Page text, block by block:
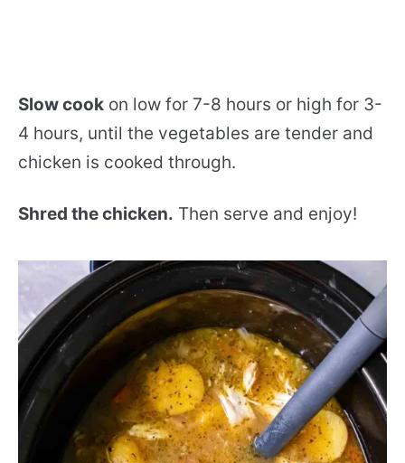
Slow cook on low for 7-8 hours or high for 3-
4 hours, until the vegetables are tender and
chicken is cooked through.
Shred the chicken. Then serve and enjoy!